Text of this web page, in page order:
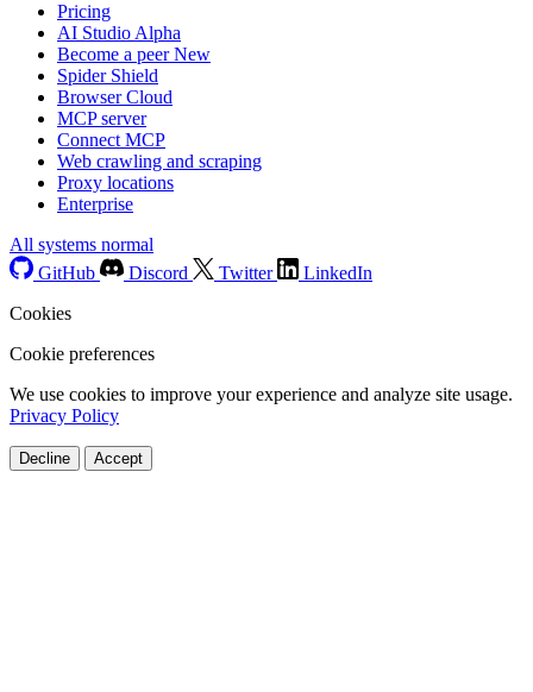
Pricing
AI Studio Alpha
Become a peerNew
Spider Shield
Browser Cloud
MCP server
Connect MCP
Web crawling and scraping
Proxy locations
Enterprise
All systems normal
GitHub
Discord Twitter
LinkedIn
Cookies
Cookie preferences
We use cookies to improve your experience and analyze site usage.
Privacy Policy
Decline Accept